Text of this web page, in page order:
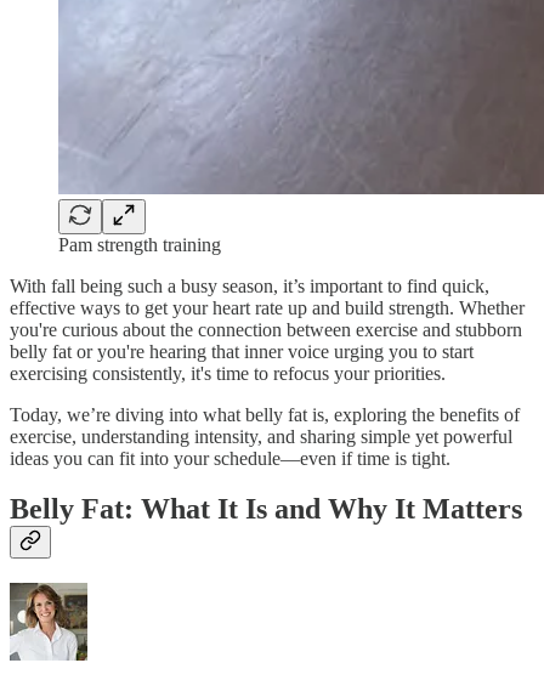
Pam strength training
With fall being such a busy season, it’s important to find quick,
effective ways to get your heart rate up and build strength. Whether
you're curious about the connection between exercise and stubborn
belly fat or you're hearing that inner voice urging you to start
exercising consistently, it's time to refocus your priorities.
Today, we’re diving into what belly fat is, exploring the benefits of
exercise, understanding intensity, and sharing simple yet powerful
ideas you can fit into your schedule—even if time is tight.
Belly Fat: What It Is and Why It Matters